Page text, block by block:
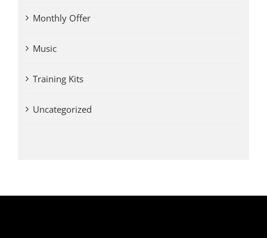
Monthly Offer
Music
Training Kits
Uncategorized